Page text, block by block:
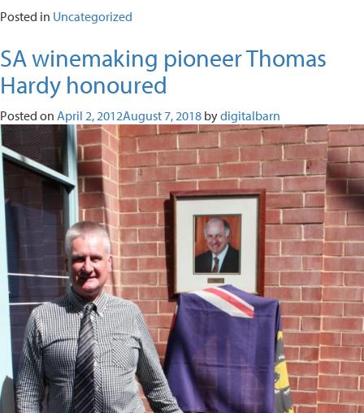
Posted in Uncategorized
SA winemaking pioneer Thomas
Hardy honoured
Posted on April 2, 2012August 7, 2018 bydigitalbarn